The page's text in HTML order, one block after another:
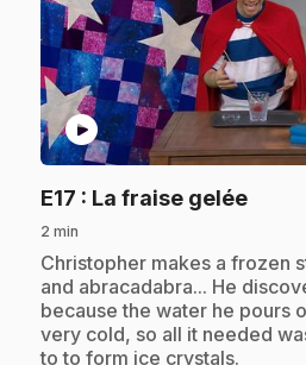
play_circle
E17 : La fraise gelée.
2 min
.Christopher makes a frozen
and abracadabra... He
because the water he pours
very cold, so all it needed
to to form ice crystals.